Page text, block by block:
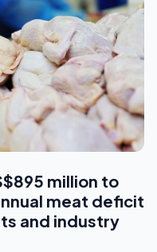
million to
meat deficit
and industry